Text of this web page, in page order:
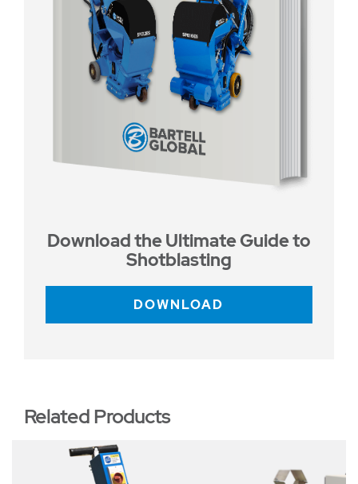
Download the Ultimate Guide to
Shotblasting
DOWNLOAD
Related Products